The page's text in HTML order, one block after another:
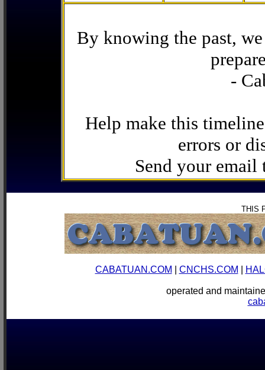
By knowing the past,
-
Help make this
errors or
Send your email
THIS
CABATUAN.COM CNCHS.COM
operated and